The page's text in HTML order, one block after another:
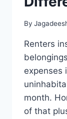
By
Renters
expenses
month.
of that